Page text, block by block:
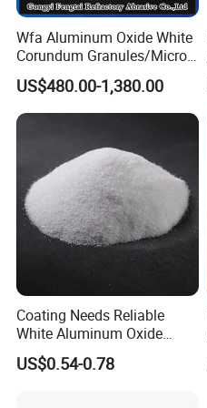
Packaging & Shipping
Wfa Aluminum Oxide White
Corundum Granules/Micron
Powder Per Ton Price
US$480.00-1,380.00
Coating Needs Reliable
White Aluminum Oxide
Abrasive Coating Material
White Fused Alumina
US$0.54-0.78